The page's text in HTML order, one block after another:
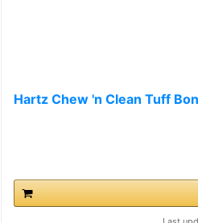
Hartz Chew 'n Clean Tuff